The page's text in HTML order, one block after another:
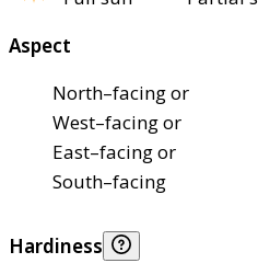
Aspect
North–facing or
West–facing or
East–facing or
South–facing
Hardiness